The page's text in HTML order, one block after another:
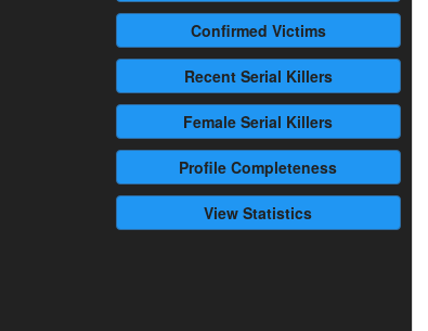
Confirmed Victims
RecentSerial Killers
Female Serial Killers
Profile Completeness
View Statistics